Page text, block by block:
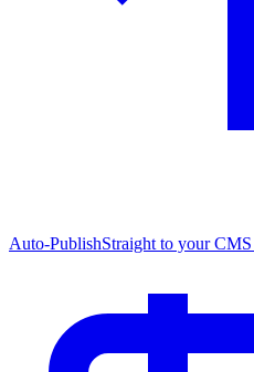
Auto-PublishStraight to your